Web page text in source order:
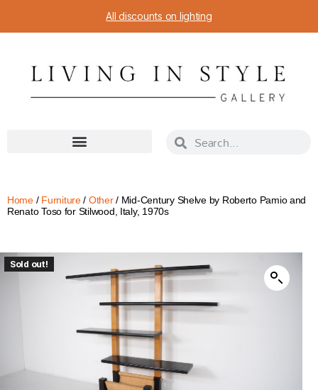
All discounts on lighting
Home/ Furniture/ Other/ Mid-Century Shelve by Roberto Pamio and
Renato Toso for Stilwood, Italy, 1970s
Sold out!